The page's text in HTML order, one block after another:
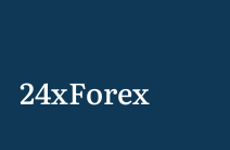
24xForex